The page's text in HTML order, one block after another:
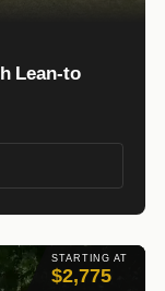
Lean-to
STARTING AT
$2,775